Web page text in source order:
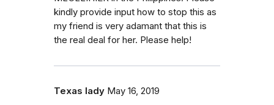
kindly provide input how to stop this as
my friend is very adamant that this is
the real deal for her. Please help!
Texas lady May 16, 2019